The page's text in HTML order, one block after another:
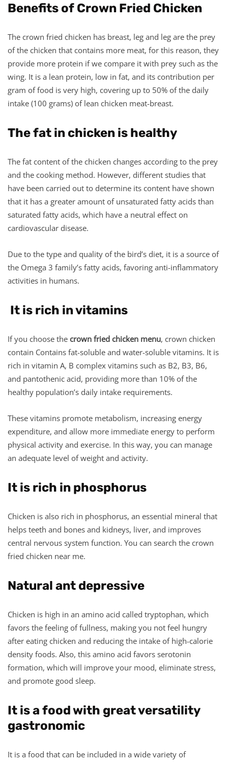
Benefits of Crown Fried Chicken
The crown fried chicken has breast, leg and leg are the prey
of the chicken that contains more meat, for this reason, they
provide more protein if we compare it with prey such as the
wing. It is a lean protein, low in fat, and its contribution per
gram of food is very high, covering up to 50% of the daily
intake (100 grams) of lean chicken meat-breast.
The fat in chicken is healthy
The fat content of the chicken changes according to the prey
and the cooking method. However, different studies that
have been carried out to determine its content have shown
that it has a greater amount of unsaturated fatty acids than
saturated fatty acids, which have a neutral effect on
cardiovascular disease.
Due to the type and quality of the bird’s diet, it is a source of
the Omega 3 family’s fatty acids, favoring anti-inflammatory
activities in humans.
It is rich in vitamins
If you choose the crown fried chicken menu, crown chicken
contain Contains fat-soluble and water-soluble vitamins. It is
rich in vitamin A, B complex vitamins such as B2, B3, B6,
and pantothenic acid, providing more than 10% of the
healthy population’s daily intake requirements.
These vitamins promote metabolism, increasing energy
expenditure, and allow more immediate energy to perform
physical activity and exercise. In this way, you can manage
an adequate level of weight and activity.
It is rich in phosphorus
Chicken is also rich in phosphorus, an essential mineral that
helps teeth and bones and kidneys, liver, and improves
central nervous system function. You can search the crown
fried chicken near me.
Natural ant depressive
Chicken is high in an amino acid called tryptophan, which
favors the feeling of fullness, making you not feel hungry
after eating chicken and reducing the intake of high-calorie
density foods. Also, this amino acid favors serotonin
formation, which will improve your mood, eliminate stress,
and promote good sleep.
It is a food with great versatility
gastronomic
It is a food that can be included in a wide variety of